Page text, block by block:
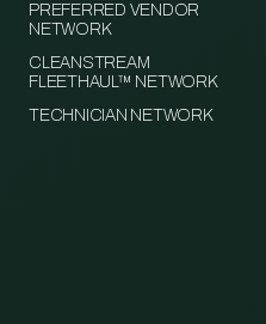
PREFERRED VENDOR
NETWORK
CLEANSTREAM
FLEETHAUL™ NETWORK
TECHNICIAN NETWORK